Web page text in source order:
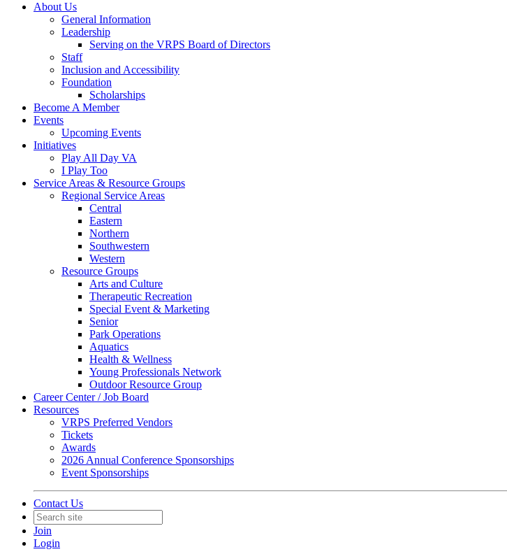
About Us
General Information
Leadership
Serving on the VRPS Board of Directors
Staff
Inclusion and Accessibility
Foundation
Scholarships
Become A Member
Events
Upcoming Events
Initiatives
Play All Day VA
I Play Too
Service Areas & Resource Groups
Regional Service Areas
Central
Eastern
Northern
Southwestern
Western
Resource Groups
Arts and Culture
Therapeutic Recreation
Special Event & Marketing
Senior
Park Operations
Aquatics
Health & Wellness
Young Professionals Network
Outdoor Resource Group
Career Center / Job Board
Resources
VRPS Preferred Vendors
Tickets
Awards
2026 Annual Conference Sponsorships
Event Sponsorships
Contact Us
Join
Login